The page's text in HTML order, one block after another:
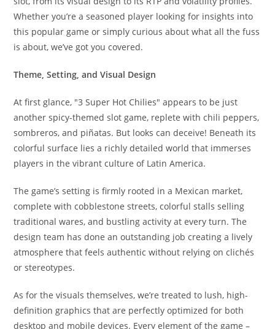
Whether you’re a seasoned player looking for insights into
this popular game or simply curious about what all the fuss
is about, we’ve got you covered.
Theme, Setting, and Visual Design
At first glance, "3 Super Hot Chilies" appears to be just
another spicy-themed slot game, replete with chili peppers,
sombreros, and piñatas. But looks can deceive! Beneath its
colorful surface lies a richly detailed world that immerses
players in the vibrant culture of Latin America.
The game’s setting is firmly rooted in a Mexican market,
complete with cobblestone streets, colorful stalls selling
traditional wares, and bustling activity at every turn. The
design team has done an outstanding job creating a lively
atmosphere that feels authentic without relying on clichés
or stereotypes.
As for the visuals themselves, we’re treated to lush, high-
definition graphics that are perfectly optimized for both
desktop and mobile devices. Every element of the game –